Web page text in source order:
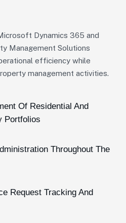
Dynamics 365 and
Management Solutions
efficiency while
management activities.
Of Residential And
Portfolios
Throughout The
Request Tracking And